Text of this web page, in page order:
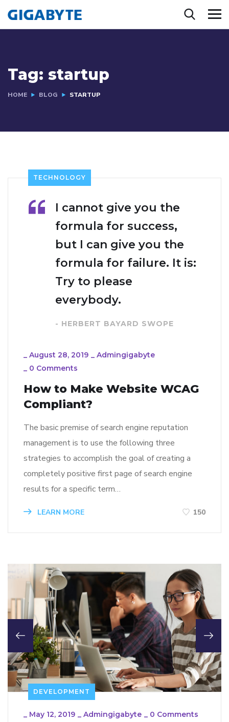
Tag: startup
HOME BLOG STARTUP
TECHNOLOGY
I cannot give you the
formula for success,
but I can give you the
formula for failure. It is:
Try to please
everybody.
- HERBERT BAYARD SWOPE
_ August 28, 2019 _ Admingigabyte
_ 0 Comments
How to Make Website WCAG
Compliant?
The basic premise of search engine reputation
management is to use the following three
strategies to accomplish the goal of creating a
completely positive first page of search engine
results for a specific term…
LEARN MORE 150
DEVELOPMENT
_ May 12, 2019 _ Admingigabyte _ 0 Comments